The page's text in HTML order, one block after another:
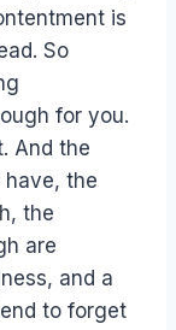
is
So
for you.
And the
the
the
are
and a
to forget